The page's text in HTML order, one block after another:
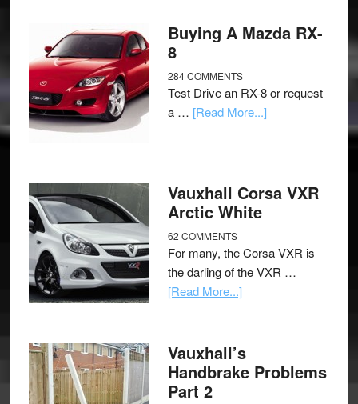
Buying A Mazda RX-
8
284 COMMENTS
Test Drive an RX-8 or request
a … [Read More...]
Vauxhall Corsa VXR
Arctic White
62 COMMENTS
For many, the Corsa VXR is
the darling of the VXR …
[Read More...]
Vauxhall’s
Handbrake Problems
Part 2